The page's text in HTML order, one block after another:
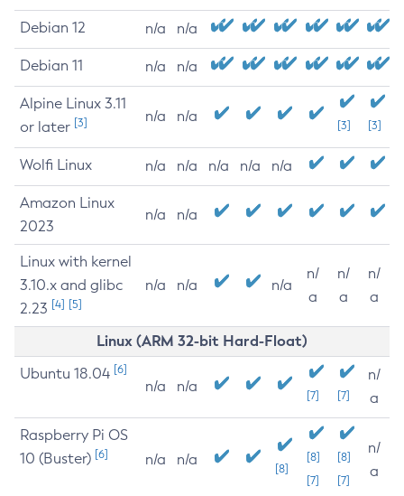
Debian 12 n/a n/a
Debian 11 n/a n/a
Alpine Linux 3.11
or later [3] n/a n/a
[3] [3]
Wolfi Linux n/a n/a n/a n/a n/a
Amazon Linux
2023
n/a n/a
Linux with kernel
3.10.x and glibc
2.23 [4] [5]
n/a n/a n/a
n/
a
n/
a
n/
a
Linux (ARM 32-bit Hard-Float)
Ubuntu 18.04 [6]
n/a n/a
[7] [7]
n/
a
Raspberry Pi OS
10 (Buster) [6] n/a n/a
[8]
[8]
[7]
[8]
[7]
n/
a